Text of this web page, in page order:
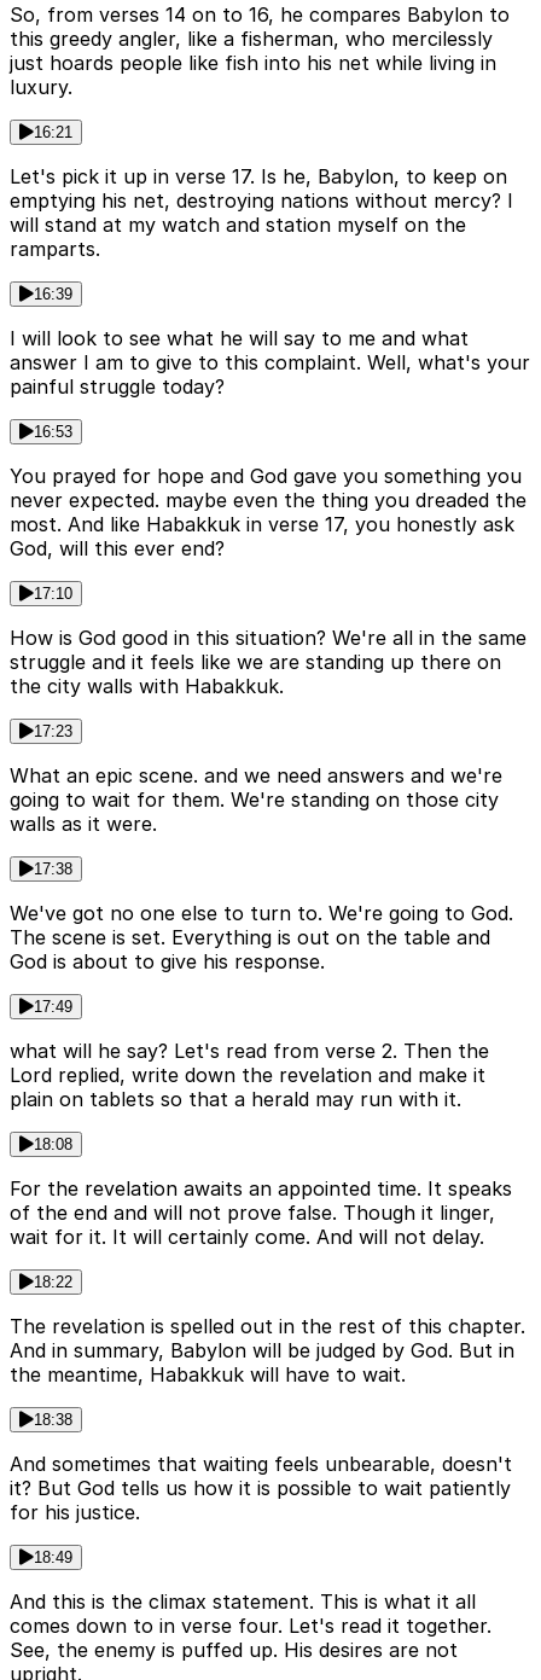
So, from verses 14 on to 16, he compares Babylon to
this greedy angler, like a fisherman, who mercilessly
just hoards people like fish into his net while living in
luxury.
16:21
Let's pick it up in verse 17. Is he, Babylon, to keep on
emptying his net, destroying nations without mercy? I
will stand at my watch and station myself on the
ramparts.
16:39
I will look to see what he will say to me and what
answer I am to give to this complaint. Well, what's your
painful struggle today?
16:53
You prayed for hope and God gave you something you
never expected. maybe even the thing you dreaded the
most. And like Habakkuk in verse 17, you honestly ask
God, will this ever end?
17:10
How is God good in this situation? We're all in the same
struggle and it feels like we are standing up there on
the city walls with Habakkuk.
17:23
What an epic scene. and we need answers and we're
going to wait for them. We're standing on those city
walls as it were.
17:38
We've got no one else to turn to. We're going to God.
The scene is set. Everything is out on the table and
God is about to give his response.
17:49
what will he say? Let's read from verse 2. Then the
Lord replied, write down the revelation and make it
plain on tablets so that a herald may run with it.
18:08
For the revelation awaits an appointed time. It speaks
of the end and will not prove false. Though it linger,
wait for it. It will certainly come. And will not delay.
18:22
The revelation is spelled out in the rest of this chapter.
And in summary, Babylon will be judged by God. But in
the meantime, Habakkuk will have to wait.
18:38
And sometimes that waiting feels unbearable, doesn't
it? But God tells us how it is possible to wait patiently
for his justice.
18:49
And this is the climax statement. This is what it all
comes down to in verse four. Let's read it together.
See, the enemy is puffed up. His desires are not
upright.